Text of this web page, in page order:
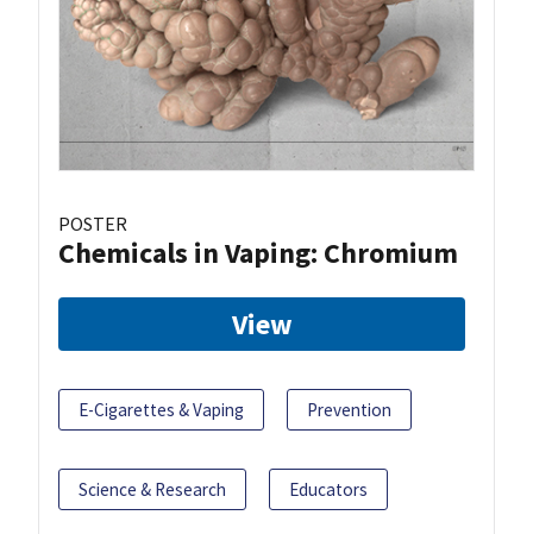
POSTER
Chemicals in Vaping: Chromium
View
E-Cigarettes & Vaping Prevention
Science & Research Educators